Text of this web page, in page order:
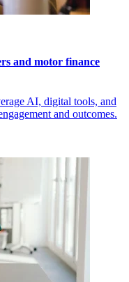
and motor finance
AI, digital tools, and
and outcomes.